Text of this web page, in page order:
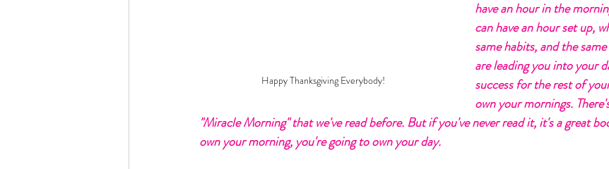
Happy Thanksgiving Everybody!
have an hour in the
can have an hour set up,
same habits, and the
are leading you into your
success for the rest of
own your mornings.
"Miracle Morning" that we've read before. But if you've never read it, it's a great
own your morning, you're going to own your day.